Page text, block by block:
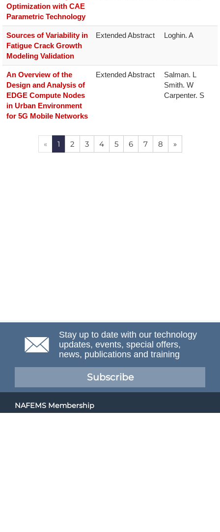
Optimization with CAE
Parametric Technology
Sources of Variability in
Fatigue Crack Growth
Modeling Validation
Extended Abstract Loghin. A
An Overview of the
Design and Analysis of
EDGE Compute Nodes
in Urban Environment
for 5G Mobile Networks
Extended Abstract
Salman. L
Smith. W
Carpenter. S
« 1 2 3 4 5 6 7 8 »
Stay up to date with our technology
updates, events, special offers,
news, publications and training
Subscribe
NAFEMS Membership